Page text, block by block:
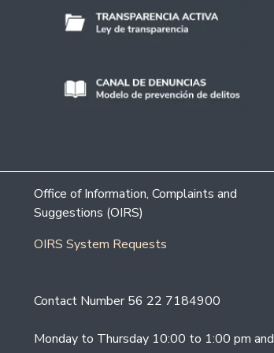
Office of Information, Complaints and
Suggestions (OIRS)
OIRS System Requests
Contact Number 56 22 7184900
Monday to Thursday 10:00 to 1:00 pm and